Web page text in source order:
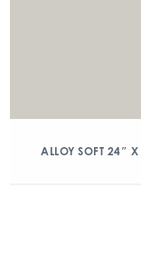
ALLOY SOFT 24″